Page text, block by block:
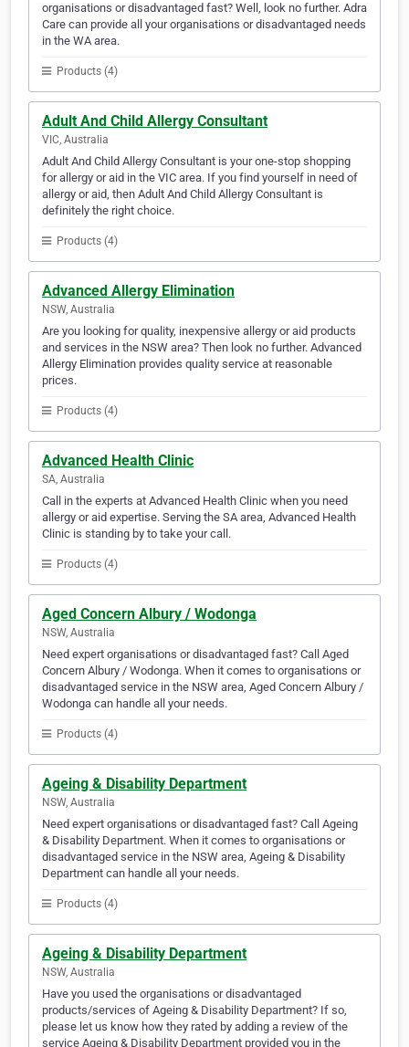
organisations or disadvantaged fast? Well, look no further. Adra
Care can provide all your organisations or disadvantaged needs
in the WA area.
Products (4)
Adult And Child Allergy Consultant
VIC, Australia
Adult And Child Allergy Consultant is your one-stop shopping
for allergy or aid in the VIC area. If you find yourself in need of
allergy or aid, then Adult And Child Allergy Consultant is
definitely the right choice.
Products (4)
Advanced Allergy Elimination
NSW, Australia
Are you looking for quality, inexpensive allergy or aid products
and services in the NSW area? Then look no further. Advanced
Allergy Elimination provides quality service at reasonable
prices.
Products (4)
Advanced Health Clinic
SA, Australia
Call in the experts at Advanced Health Clinic when you need
allergy or aid expertise. Serving the SA area, Advanced Health
Clinic is standing by to take your call.
Products (4)
Aged Concern Albury / Wodonga
NSW, Australia
Need expert organisations or disadvantaged fast? Call Aged
Concern Albury / Wodonga. When it comes to organisations or
disadvantaged service in the NSW area, Aged Concern Albury /
Wodonga can handle all your needs.
Products (4)
Ageing & Disability Department
NSW, Australia
Need expert organisations or disadvantaged fast? Call Ageing
& Disability Department. When it comes to organisations or
disadvantaged service in the NSW area, Ageing & Disability
Department can handle all your needs.
Products (4)
Ageing & Disability Department
NSW, Australia
Have you used the organisations or disadvantaged
products/services of Ageing & Disability Department? If so,
please let us know how they rated by adding a review of the
service Ageing & Disability Department provided you in the